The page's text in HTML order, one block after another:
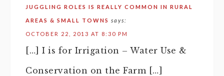
JUGGLING ROLES IS REALLY COMMON IN RURAL
AREAS & SMALL TOWNS says:
OCTOBER 22, 2013 AT 8:30 PM
[…] I is for Irrigation – Water Use &
Conservation on the Farm […]